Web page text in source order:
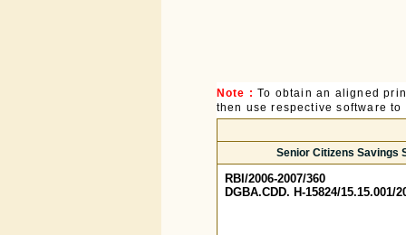
Note : To obtain an aligned
then use respective software
Senior Citizens Savings
RBI/2006-2007/360
DGBA.CDD. H-15824/15.15.001/